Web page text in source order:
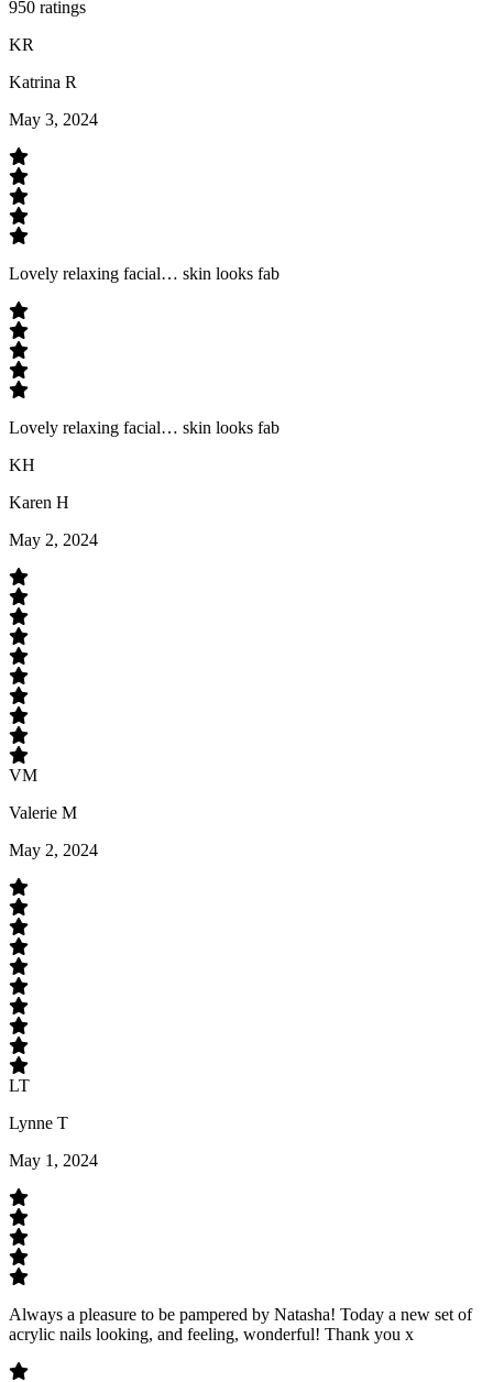
950 ratings
KR
Katrina R
May 3, 2024
Lovely relaxing facial… skin looks fab
Lovely relaxing facial… skin looks fab
KH
Karen H
May 2, 2024
VM
Valerie M
May 2, 2024
LT
Lynne T
May 1, 2024
Always a pleasure to be pampered by Natasha! Today a new set of
acrylic nails looking, and feeling, wonderful! Thank you x